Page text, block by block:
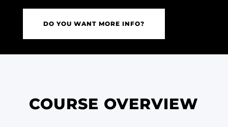
DO YOU WANT MORE INFO?
COURSE OVERVIEW